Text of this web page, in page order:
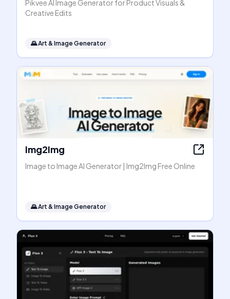
Pikvee AI Image Generator for Product Visuals &
Creative Edits
🌄Art & Image Generator
Img2Img
Image to Image AI Generator | Img2Img Free Online
🌄Art & Image Generator